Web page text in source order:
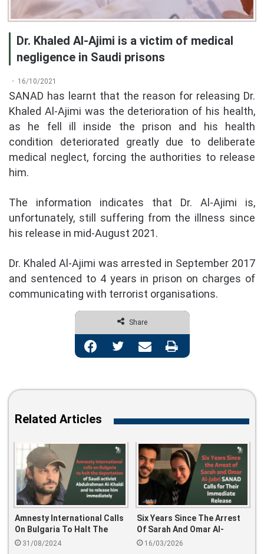
Dr. Khaled Al-Ajimi is a victim of medical
negligence in Saudi prisons
16/10/2021
SANAD has learnt that the reason for releasing Dr.
Khaled Al-Ajimi was the deterioration of his health,
as he fell ill inside the prison and his health
condition deteriorated greatly due to deliberate
medical neglect, forcing the authorities to release
him.
The information indicates that Dr. Al-Ajimi is,
unfortunately, still suffering from the illness since
his release in mid-August 2021.
Dr. Khaled Al-Ajimi was arrested in September 2017
and sentenced to 4 years in prison on charges of
communicating with terrorist organisations.
Share
Facebook Twitter Share via Email Print
Related Articles
Amnesty International Calls
On Bulgaria To Halt The
Deportation Of Saudi
31/08/2024
Six Years Since The Arrest
Of Sarah And Omar Al-
Jabri… SANAD Calls For
16/03/2026